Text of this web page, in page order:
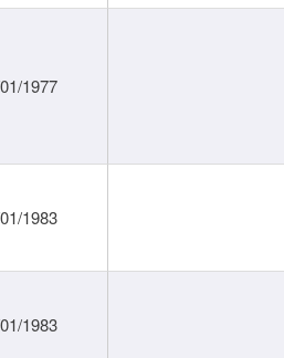
1977
1983
1983